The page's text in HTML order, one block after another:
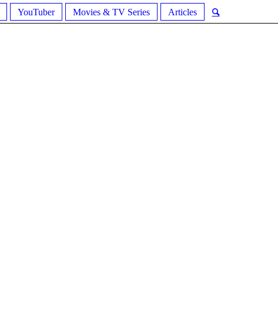
YouTuber Movies & TV Series Articles